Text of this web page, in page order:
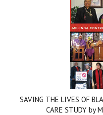
SAVING THE LIVES OF
CARE STUDY by